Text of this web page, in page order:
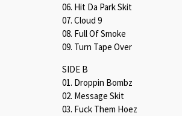
06. Hit Da Park Skit
07. Cloud 9
08. Full Of Smoke
09. Turn Tape Over
SIDE B
01. Droppin Bombz
02. Message Skit
03. Fuck Them Hoez